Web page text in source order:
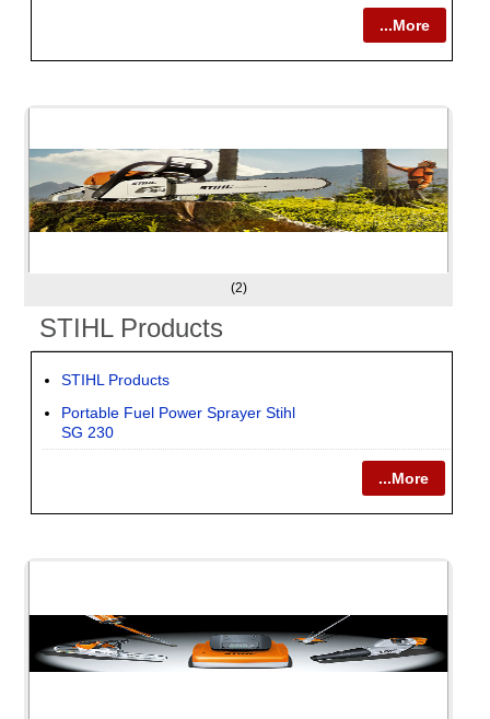
...More
(2)
STIHL Products
STIHL Products
Portable Fuel Power Sprayer Stihl
SG 230
...More